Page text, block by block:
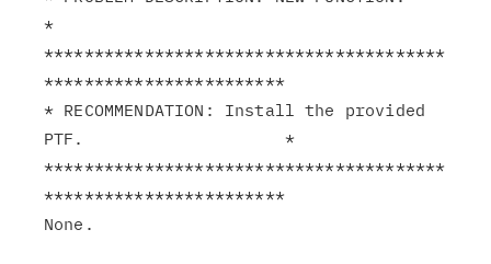
*
****************************************
************************
* RECOMMENDATION: Install the provided
PTF.                    *
****************************************
************************
None.